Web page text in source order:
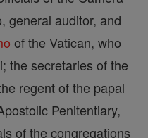
general auditor, and
of the Vatican, who
the secretaries of the
regent of the papal
Penitentiary,
of the congregations